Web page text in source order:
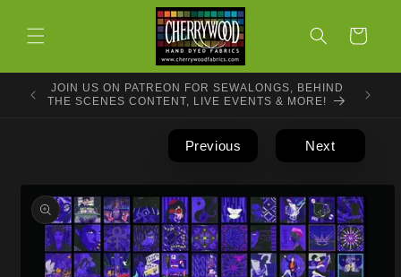
content
Cart
JOIN US ON PATREON FOR SEWALONGS, BEHIND
THE SCENES CONTENT, LIVE EVENTS & MORE!
Previous Next
product
information